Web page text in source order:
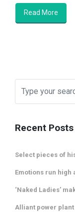
Read More
Recent Posts
Select pieces of
Emotions run high
‘Naked Ladies’
Alliant power